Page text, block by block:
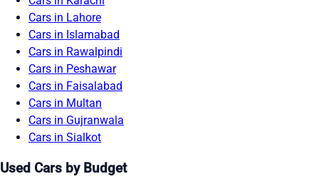
Cars in Lahore
Cars in Islamabad
Cars in Rawalpindi
Cars in Peshawar
Cars in Faisalabad
Cars in Multan
Cars in Gujranwala
Cars in Sialkot
Used Cars by Budget